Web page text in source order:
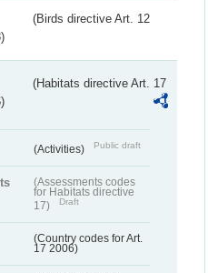
(Birds directive Art. 12
(Habitats directive Art. 17
(Activities) Public draft
(Assessments codes
for Habitats directive
17)
Draft
(Country codes for Art.
17 2006)